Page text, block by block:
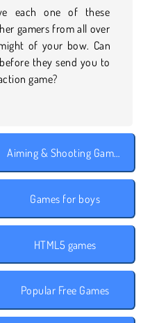
each one of these
gamers from all over
of your bow. Can
they send you to
game?
Aiming & Shooting Games
Games for boys
HTML5 games
Popular Free Games